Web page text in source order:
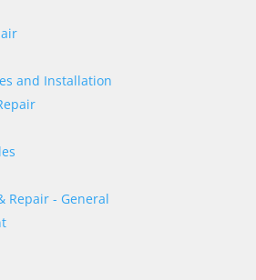
and Installation
Repair - General